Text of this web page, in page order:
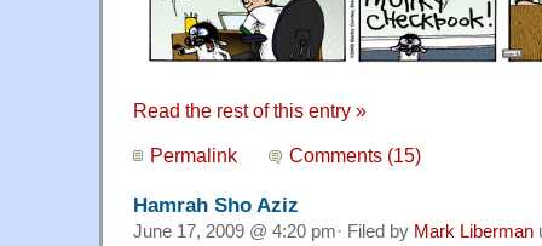
Read the rest of this entry »
Permalink Comments (15)
Hamrah Sho Aziz
June 17, 2009 @ 4:20 pm· Filed by Mark Liberman